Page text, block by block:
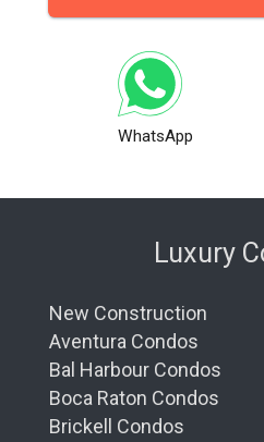
WhatsApp
Luxury
New Construction
Aventura Condos
Bal Harbour Condos
Boca Raton Condos
Brickell Condos